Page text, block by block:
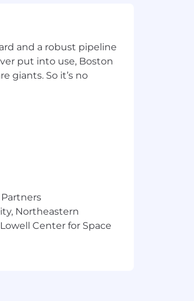
media
Career Mobility)
the Hiring
will walk you
ranges are
maximum target
location and
actions
disability,
national,
and a robust pipeline
put into use, Boston
giants. So it’s no
Northeastern
Center for Space